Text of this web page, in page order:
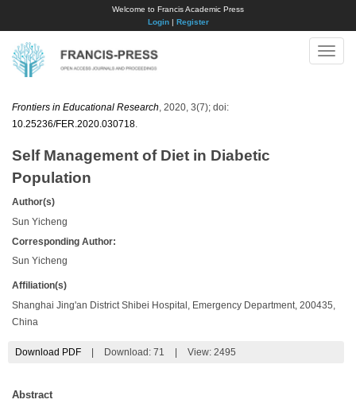
Welcome to Francis Academic Press
Login| Register
Toggle
Frontiers in Educational Research , 2020, 3(7); doi:
10.25236/FER.2020.030718
Self Management of Diet in Diabetic
Population
Author(s)
Sun Yicheng
Corresponding Author:
Sun Yicheng
Affiliation(s)
Shanghai Jing'an District Shibei Hospital, Emergency Department, 200435,
China
Download PDF Download: 71 View: 2495
Abstract